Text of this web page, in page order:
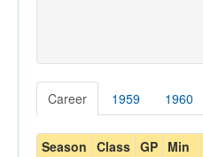
Career 1959 1960
Season Class GP Min